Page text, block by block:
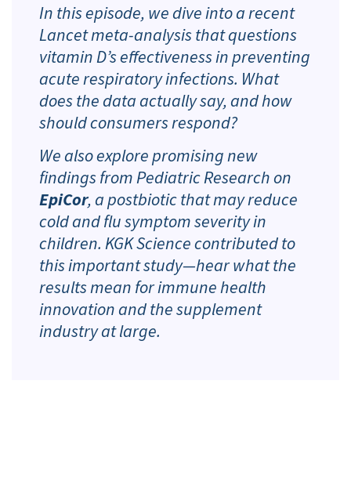
In this episode, we dive into a recent
Lancetmeta-analysis that questions
vitamin D’s effectiveness in preventing
acute respiratory infections. What
does the data actually say, and how
should consumers respond?
We also explore promising new
findings fromPediatric Researchon
EpiCor, a postbiotic that may reduce
cold and flu symptom severity in
children. KGK Science contributed to
this important study—hear what the
results mean for immune health
innovation and the supplement
industry at large.